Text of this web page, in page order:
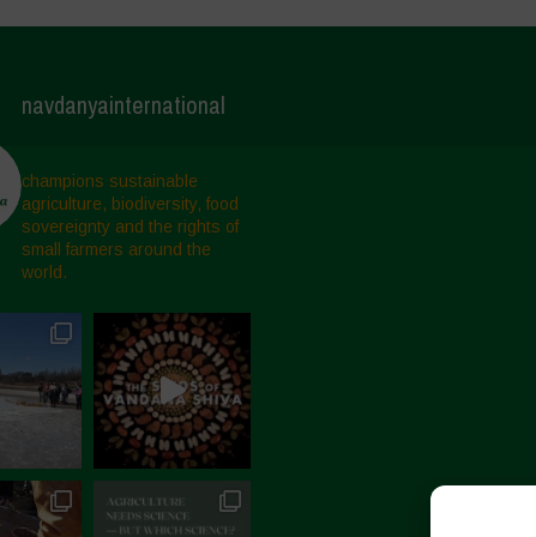
navdanyainternational
champions sustainable
agriculture, biodiversity, food
sovereignty and the rights of
small farmers around the
world.